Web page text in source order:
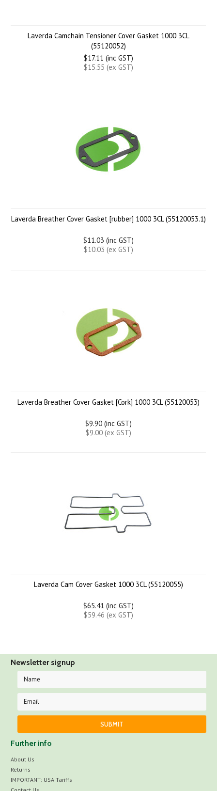
Laverda Camchain Tensioner Cover Gasket 1000 3CL
(55120052)
$17.11 (inc GST)
$15.55 (ex GST)
Laverda Breather Cover Gasket [rubber] 1000 3CL (55120053.1)
$11.03 (inc GST)
$10.03 (ex GST)
Laverda Breather Cover Gasket [Cork] 1000 3CL (55120053)
$9.90 (inc GST)
$9.00 (ex GST)
Laverda Cam Cover Gasket 1000 3CL (55120055)
$65.41 (inc GST)
$59.46 (ex GST)
Newsletter signup
Further info
About Us
Returns
IMPORTANT: USA Tariffs